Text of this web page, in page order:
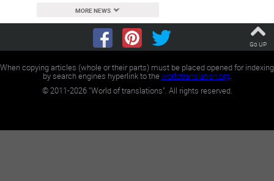
MORE NEWS
Go UP
When copying articles (whole or their parts) must be placed opened for indexing
by search engines hyperlink to theworldtranslation.org.
©2011-2026"World of translations". All rights reserved.